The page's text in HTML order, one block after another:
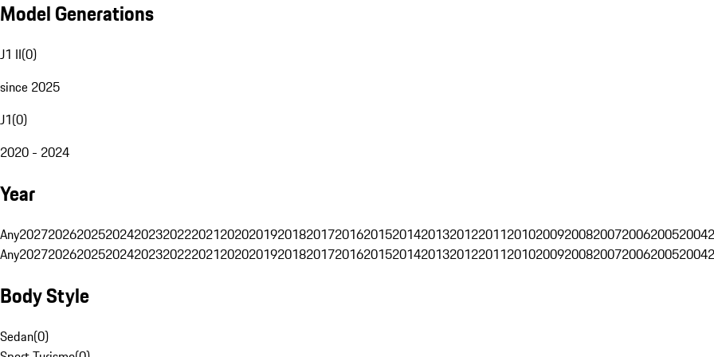
Model Generations
J1 II(0)
since 2025
J1(0)
2020 - 2024
Year
Any202720262025202420232022202120202019201820172016201520142013201220112010200920082007200620052004
Any202720262025202420232022202120202019201820172016201520142013201220112010200920082007200620052004
Body Style
Sedan(0)